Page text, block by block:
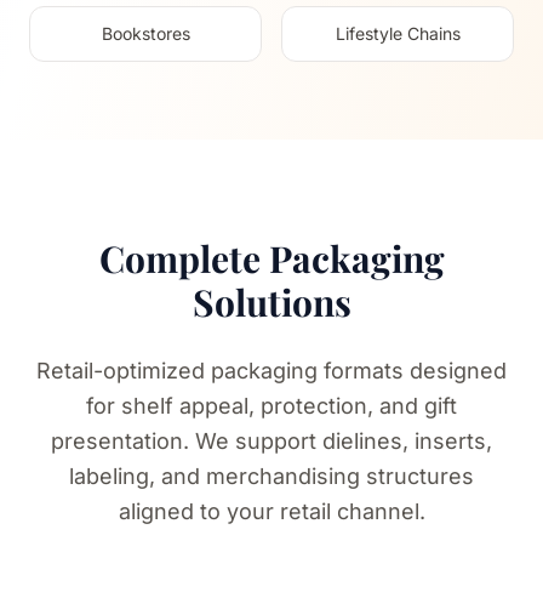
Bookstores Lifestyle Chains
Complete Packaging
Solutions
Retail-optimized packaging formats designed
for shelf appeal, protection, and gift
presentation. We support dielines, inserts,
labeling, and merchandising structures
aligned to your retail channel.